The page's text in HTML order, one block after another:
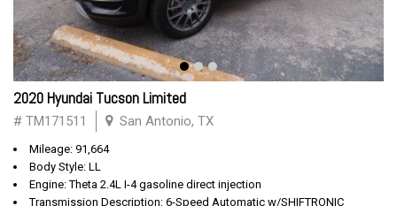
2020 Hyundai Tucson Limited
# TM171511 San Antonio, TX
Mileage: 91,664
Body Style: LL
Engine: Theta 2.4L I-4 gasoline direct injection
Transmission Description: 6-Speed Automatic w/SHIFTRONIC